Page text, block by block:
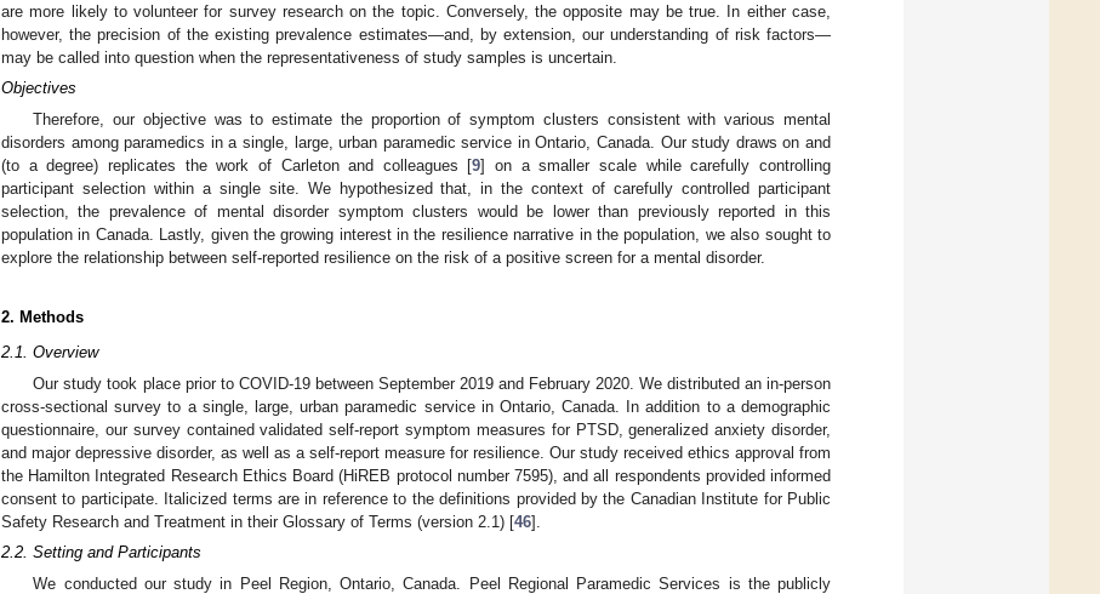
are more likely to volunteer for survey research on the topic. Conversely, the opposite may be true. In either case,
however, the precision of the existing prevalence estimates—and, by extension, our understanding of risk factors—
may be called into question when the representativeness of study samples is uncertain.
Objectives
Therefore, our objective was to estimate the proportion of symptom clusters consistent with various mental
disorders among paramedics in a single, large, urban paramedic service in Ontario, Canada. Our study draws on and
(to a degree) replicates the work of Carleton and colleagues [9] on a smaller scale while carefully controlling
participant selection within a single site. We hypothesized that, in the context of carefully controlled participant
selection, the prevalence of mental disorder symptom clusters would be lower than previously reported in this
population in Canada. Lastly, given the growing interest in the resilience narrative in the population, we also sought to
explore the relationship between self-reported resilience on the risk of a positive screen for a mental disorder.
2. Methods
2.1. Overview
Our study took place prior to COVID-19 between September 2019 and February 2020. We distributed an in-person
cross-sectional survey to a single, large, urban paramedic service in Ontario, Canada. In addition to a demographic
questionnaire, our survey contained validated self-report symptom measures for PTSD, generalized anxiety disorder,
and major depressive disorder, as well as a self-report measure for resilience. Our study received ethics approval from
the Hamilton Integrated Research Ethics Board (HiREB protocol number 7595), and all respondents provided informed
consent to participate. Italicized terms are in reference to the definitions provided by the Canadian Institute for Public
Safety Research and Treatment in their Glossary of Terms (version 2.1) [46].
2.2. Setting and Participants
We conducted our study in Peel Region, Ontario, Canada. Peel Regional Paramedic Services is the publicly